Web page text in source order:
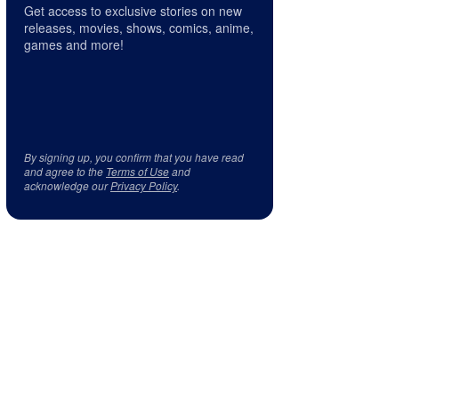
Get access to exclusive stories on new
releases, movies, shows, comics, anime,
games and more!
By signing up, you confirm that you have read
and agree to the Terms of Useand
acknowledge ourPrivacy Policy.